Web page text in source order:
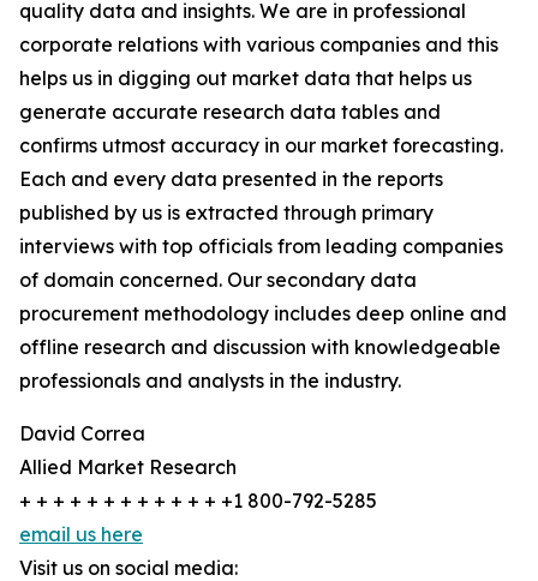
quality data and insights. We are in professional
corporate relations with various companies and this
helps us in digging out market data that helps us
generate accurate research data tables and
confirms utmost accuracy in our market forecasting.
Each and every data presented in the reports
published by us is extracted through primary
interviews with top officials from leading companies
of domain concerned. Our secondary data
procurement methodology includes deep online and
offline research and discussion with knowledgeable
professionals and analysts in the industry.
David Correa
Allied Market Research
+ + + + + + + + + + + + +1 800-792-5285
email us here
Visit us on social media: